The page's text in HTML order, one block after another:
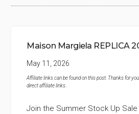
Maison Margiela REPLICA
May 11, 2026
Affiliate links can be found on this post. Thanks for
direct affiliate links
Join the Summer Stock Up Sale